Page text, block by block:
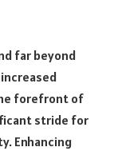
far beyond
forefront of
stride for
Enhancing